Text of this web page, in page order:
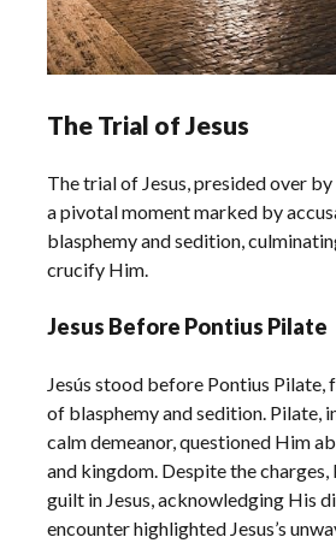
The Trial of Jesus
The trial of Jesus, presided over
a pivotal moment marked by
blasphemy and sedition,
crucify Him.
Jesus Before Pontius Pilate
Jesús stood before Pontius Pilate,
of blasphemy and sedition. Pilate,
calm demeanor, questioned Him
and kingdom. Despite the charges,
guilt in Jesus, acknowledging His
encounter highlighted Jesus’s